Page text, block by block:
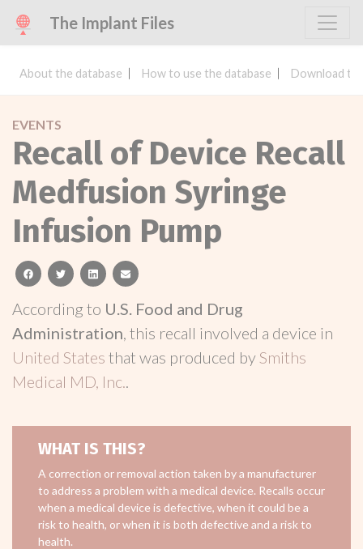
The Implant Files
About the database How to use the database Download
EVENTS
Recall of Device Recall
Medfusion Syringe
Infusion Pump
facebooktwitterlinkedinemail
According to U.S. Food and Drug
Administration, this recall involved a device in
United States that was produced bySmiths
Medical MD, Inc..
WHAT IS THIS?
A correction or removal action taken by a manufacturer
to address a problem with a medical device. Recalls occur
when a medical device is defective, when it could be a
risk to health, or when it is both defective and a risk to
health.